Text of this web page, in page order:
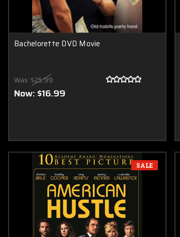
Bachelorette DVD Movie
Was: $25.99
Now: $16.99
SALE